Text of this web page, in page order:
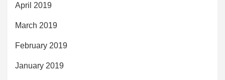
April 2019
March 2019
February 2019
January 2019